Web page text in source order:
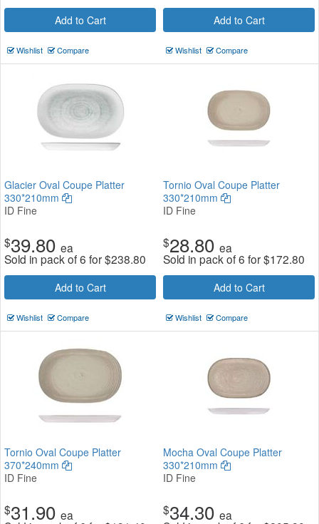
Add to Cart
Wishlist Compare
Add to Cart
Wishlist Compare
Glacier Oval Coupe Platter
330*210mm
ID Fine
$39.80 ea
Sold in pack of 6 for$238.80
Add to Cart
Wishlist Compare
Tornio Oval Coupe Platter
330*210mm
ID Fine
$28.80 ea
Sold in pack of 6 for$172.80
Add to Cart
Wishlist Compare
Tornio Oval Coupe Platter
370*240mm
ID Fine
$31.90 ea
Mocha Oval Coupe Platter
330*210mm
ID Fine
$34.30 ea